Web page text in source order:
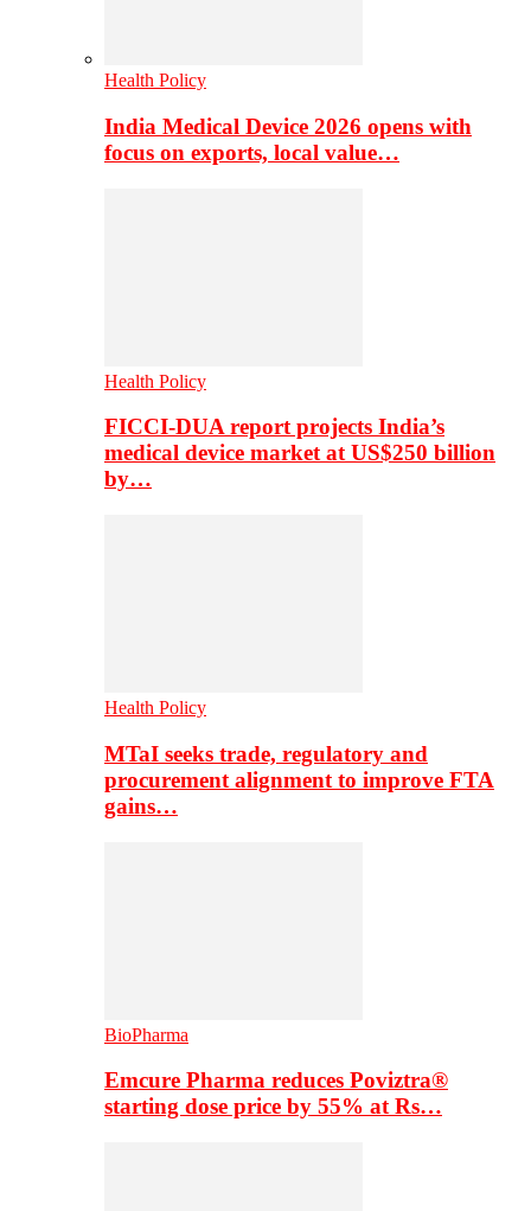
Health Policy
India Medical Device 2026 opens with
focus on exports, local value…
Health Policy
FICCI-DUA report projects India’s
medical device market at US$250 billion
by…
Health Policy
MTaI seeks trade, regulatory and
procurement alignment to improve FTA
gains…
BioPharma
Emcure Pharma reduces Poviztra®
starting dose price by 55% at Rs…